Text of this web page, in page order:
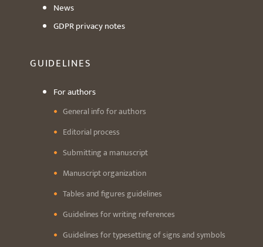
News
GDPR privacy notes
GUIDELINES
For authors
General info for authors
Editorial process
Submitting a manuscript
Manuscript organization
Tables and figures guidelines
Guidelines for writing references
Guidelines for typesetting of signs and symbols